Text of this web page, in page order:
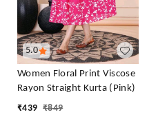
5.0
Women Floral Print Viscose
Rayon Straight Kurta (Pink)
₹439 ₹849